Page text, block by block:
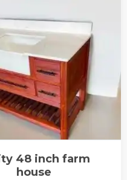
48 inch farm
house